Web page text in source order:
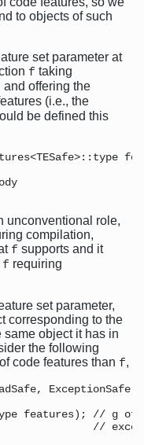
to objects of such
set parameter at
f taking
and offering the
(i.e., the
be defined this
unconventional role,
compilation,
f supports and it
f requiring
set parameter,
corresponding to the
same object it has in
the following
code features than f,
ExceptionSafe,
features); // g